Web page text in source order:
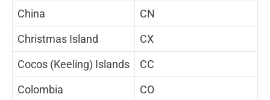
China
CN
Christmas Island
CX
Cocos (Keeling) Islands
CC
Colombia
CO